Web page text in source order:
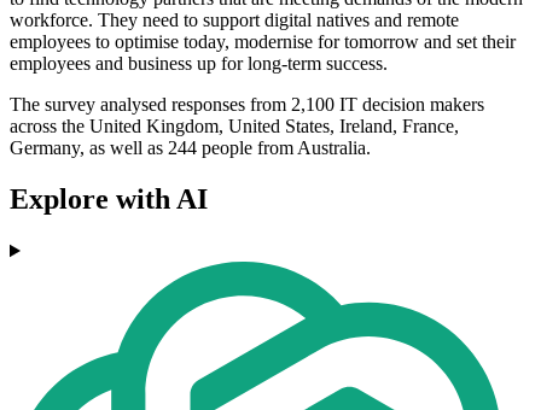
workforce. They need to support digital natives and remote
employees to optimise today, modernise for tomorrow and set their
employees and business up for long-term success.
The survey analysed responses from 2,100 IT decision makers
across the United Kingdom, United States, Ireland, France,
Germany, as well as 244 people from Australia.
Explore with AI